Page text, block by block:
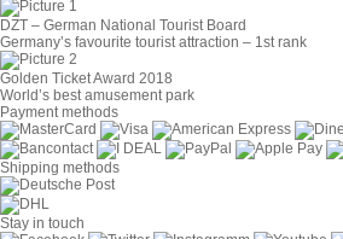
DZT – German National Tourist Board
Germany’s favourite tourist attraction – 1st rank
Golden Ticket Award 2018
World’s best amusement park
Payment methods
Shipping methods
Stay in touch